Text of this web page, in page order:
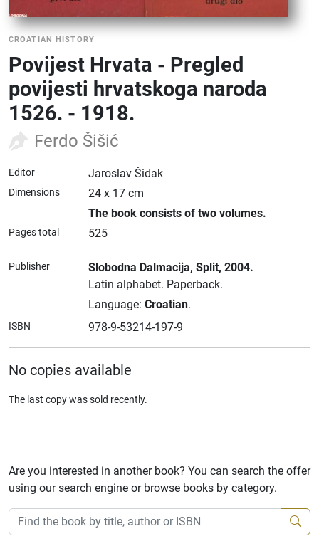
CROATIAN HISTORY
Povijest Hrvata - Pregled
povijesti hrvatskoga naroda
1526. - 1918.
Ferdo Šišić
Editor Jaroslav Šidak
Dimensions
24 x 17 cm
The book consists of two volumes.
Pages total 525
Publisher Slobodna Dalmacija, Split, 2004.
Latin alphabet. Paperback.
Language: Croatian.
ISBN 978-9-53214-197-9
No copies available
The last copy was sold recently.
Are you interested in another book? You can search the offer
using our search engine or browse books by category.